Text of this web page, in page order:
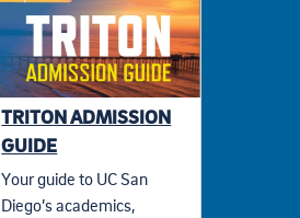
TRITON ADMISSION
GUIDE
Your guide to UC San
Diego’s academics,